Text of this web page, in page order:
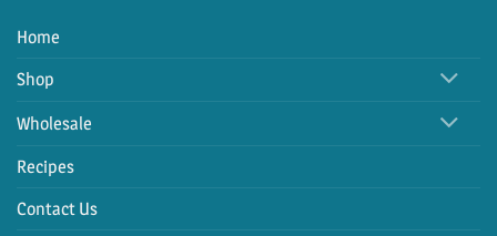
Home
Shop
Wholesale
Recipes
Contact Us